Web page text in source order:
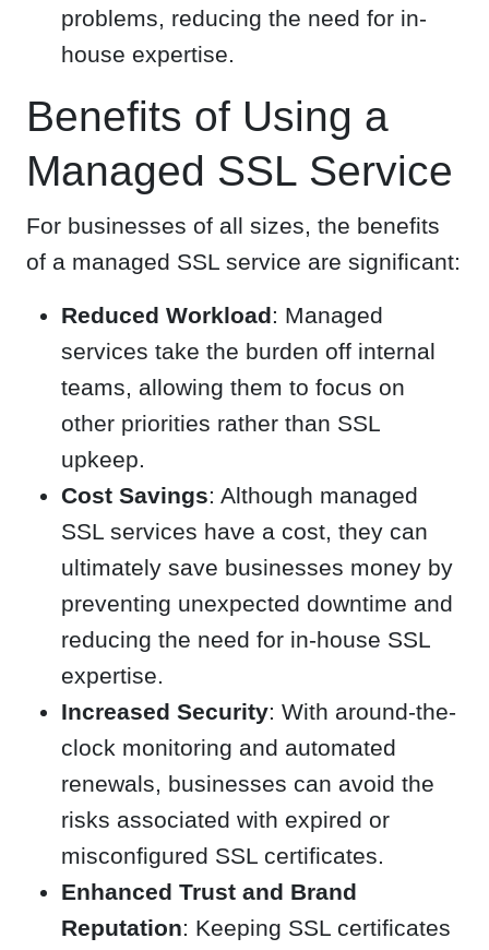
problems, reducing the need for in-
house expertise.
Benefits of Using a
Managed SSL Service
For businesses of all sizes, the benefits
of a managed SSL service are significant:
Reduced Workload: Managed
services take the burden off internal
teams, allowing them to focus on
other priorities rather than SSL
upkeep.
Cost Savings: Although managed
SSL services have a cost, they can
ultimately save businesses money by
preventing unexpected downtime and
reducing the need for in-house SSL
expertise.
Increased Security: With around-the-
clock monitoring and automated
renewals, businesses can avoid the
risks associated with expired or
misconfigured SSL certificates.
Enhanced Trust and Brand
Reputation: Keeping SSL certificates